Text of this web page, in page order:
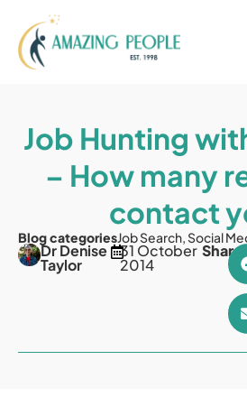
Job Hunting
– How many
contact
Blog categoriesJob Search,Social
Dr Denise
Taylor
31 October
2014
Share